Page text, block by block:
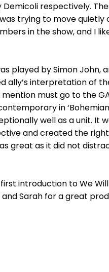
respectively.
trying to move
in the show, and I
played by Simon John,
interpretation of the
must go to the
in
well as a unit. It
and created the
great as it did not
introduction to We Will
Sarah for a great